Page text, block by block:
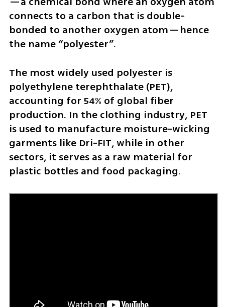
connects to a carbon that is double-
bonded to another oxygen atom—hence
the name “polyester”.
The most widely used polyester is
polyethylene terephthalate (PET),
accounting for 54% of global fiber
production. In the clothing industry, PET
is used to manufacture moisture-wicking
garments like Dri-FIT, while in other
sectors, it serves as a raw material for
plastic bottles and food packaging.